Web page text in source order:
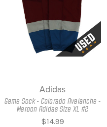
Adidas
Game Sock - Colorado Avalanche -
Maroon Adidas Size XL #2
$14.99